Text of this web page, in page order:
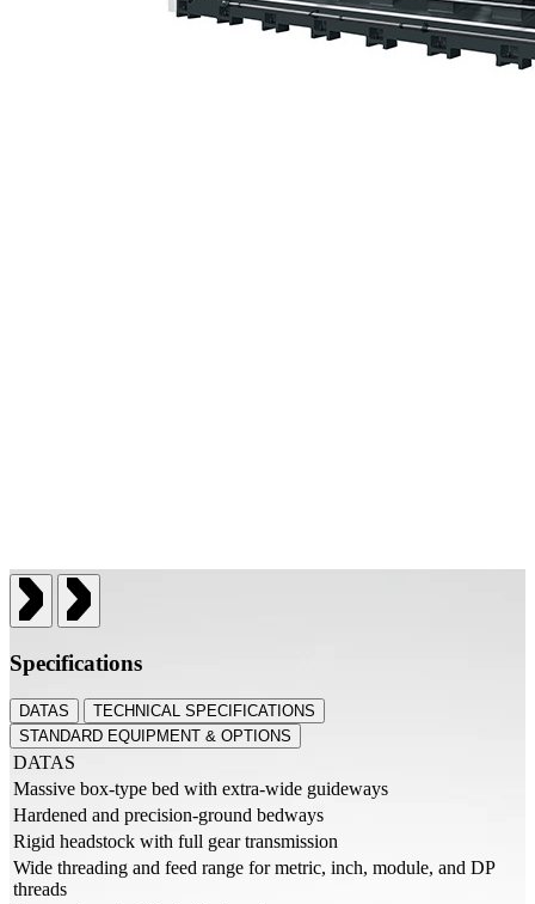
Specifications
DATAS
TECHNICAL SPECIFICATIONS
STANDARD EQUIPMENT & OPTIONS
DATAS
Massive box-type bed with extra-wide guideways
Hardened and precision-ground bedways
Rigid headstock with full gear transmission
Wide threading and feed range for metric, inch, module, and DP
threads